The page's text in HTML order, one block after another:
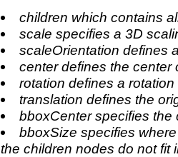
children which contains
scalespecifies a 3D
scaleOrientationdefines
centerdefines the center
rotationdefines a
translationdefines the
bboxCenterspecifies the
bboxSizespecifies
the children nodes do not fit